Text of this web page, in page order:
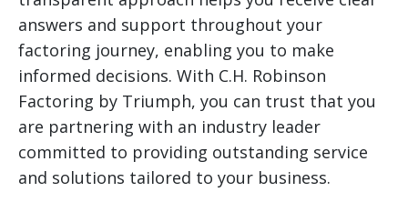
answers and support throughout your
factoring journey, enabling you to make
informed decisions. With C.H. Robinson
Factoring by Triumph, you can trust that you
are partnering with an industry leader
committed to providing outstanding service
and solutions tailored to your business.